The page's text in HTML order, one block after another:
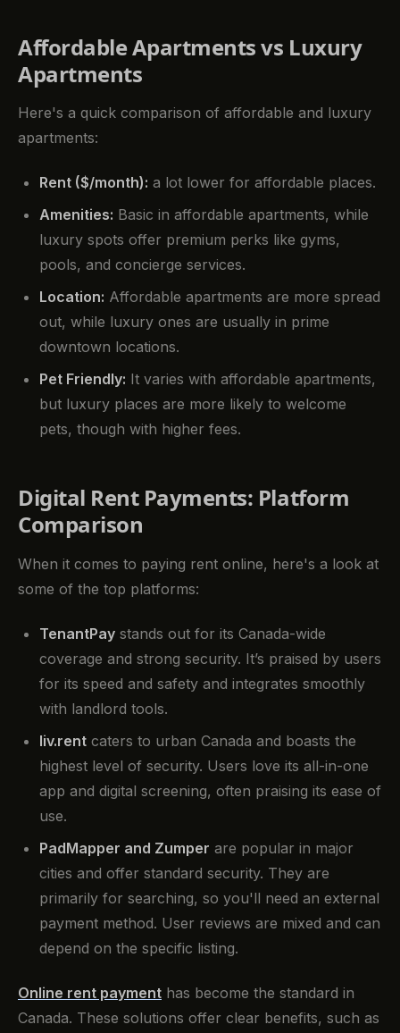
Affordable Apartments vs Luxury
Apartments
Here's a quick comparison of affordable and luxury
apartments:
Rent ($/month): a lot lower for affordable places.
Amenities: Basic in affordable apartments, while
luxury spots offer premium perks like gyms,
pools, and concierge services.
Location: Affordable apartments are more spread
out, while luxury ones are usually in prime
downtown locations.
Pet Friendly: It varies with affordable apartments,
but luxury places are more likely to welcome
pets, though with higher fees.
Digital Rent Payments: Platform
Comparison
When it comes to paying rent online, here's a look at
some of the top platforms:
TenantPay stands out for its Canada-wide
coverage and strong security. It’s praised by users
for its speed and safety and integrates smoothly
with landlord tools.
liv.rent caters to urban Canada and boasts the
highest level of security. Users love its all-in-one
app and digital screening, often praising its ease of
use.
PadMapper and Zumper are popular in major
cities and offer standard security. They are
primarily for searching, so you'll need an external
payment method. User reviews are mixed and can
depend on the specific listing.
Online rent payment has become the standard in
Canada. These solutions offer clear benefits, such as